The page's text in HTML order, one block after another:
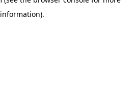
information).